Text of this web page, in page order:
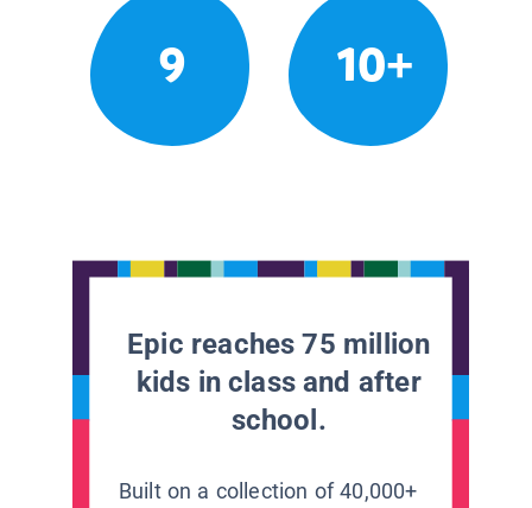
9 10+
Epic reaches 75 million
kids in class and after
school.
Built on a collection of 40,000+